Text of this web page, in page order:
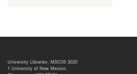
University Libraries, MSC05 3020
1 University of New Mexico,